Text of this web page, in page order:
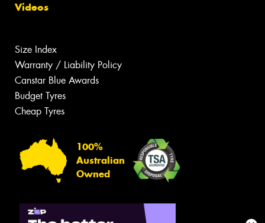
Videos
Size Index
Warranty / Liability Policy
Canstar Blue Awards
Budget Tyres
Cheap Tyres
100%
Australian
Owned